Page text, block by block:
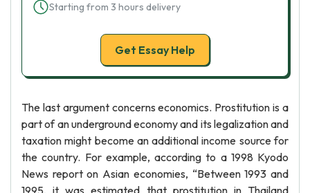
Starting from 3 hours delivery
Get Essay Help
The last argument concerns economics. Prostitution is a
part of an underground economy and its legalization and
taxation might become an additional income source for
the country. For example, according to a 1998 Kyodo
News report on Asian economies, “Between 1993 and
1995, it was estimated that prostitution in Thailand